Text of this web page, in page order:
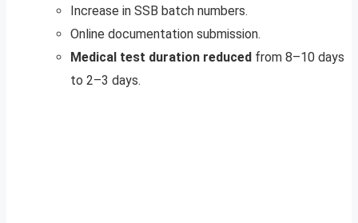
Increase in SSB batch numbers.
Online documentation submission.
Medical test duration reduced from 8–10 days
to 2–3 days.